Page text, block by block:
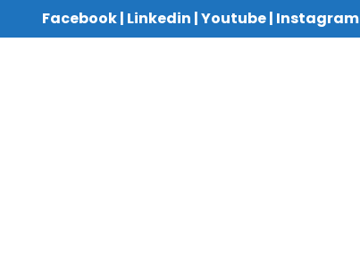
Facebook| Linkedin |Youtube| Instagram